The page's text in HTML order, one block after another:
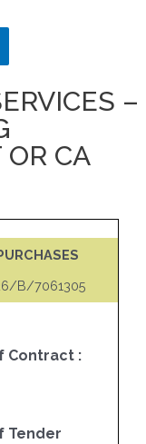
–
CA
B/7061305
Contract :
Tender